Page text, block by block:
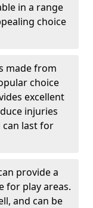
in a range
choice
made from
choice
excellent
injuries
can last for
provide a
for play areas.
and can be